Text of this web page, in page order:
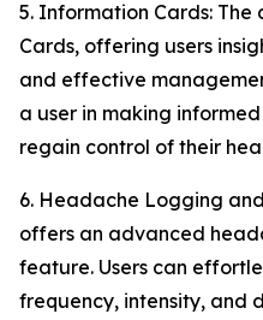
5. Information Cards:
Cards, offering users
and effective
a user in making
regain control of their
6. Headache Logging
offers an advanced
feature. Users can
frequency, intensity, and